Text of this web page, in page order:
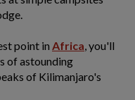
point in Africa, you'll
of astounding
of Kilimanjaro's